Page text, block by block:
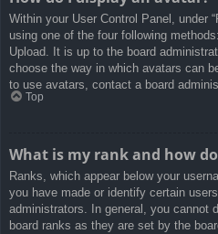
Within your User Control Panel, under
using one of the four following
Upload. It is up to the board
choose the way in which avatars can
to use avatars, contact a board
Top
What is my rank and how
Ranks, which appear below your
you have made or identify certain
administrators. In general, you cannot
board ranks as they are set by the